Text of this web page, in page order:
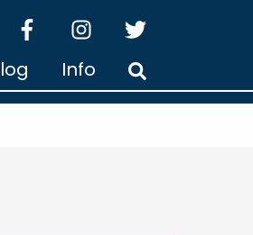
facebookinstagram
twitter
Info Search